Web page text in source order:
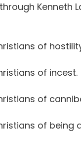
Kenneth
of
of incest.
of
of being